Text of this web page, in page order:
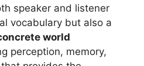
speaker and listener
vocabulary but also a
world
perception, memory,